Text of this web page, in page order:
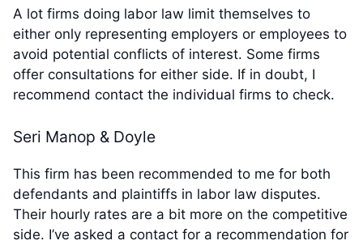
A lot firms doing labor law limit themselves to
either only representing employers or employees to
avoid potential conflicts of interest. Some firms
offer consultations for either side. If in doubt, I
recommend contact the individual firms to check.
Seri Manop & Doyle
This firm has been recommended to me for both
defendants and plaintiffs in labor law disputes.
Their hourly rates are a bit more on the competitive
side. I’ve asked a contact for a recommendation for